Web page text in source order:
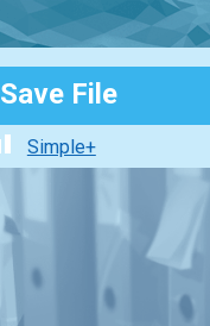
Save File
Simple+